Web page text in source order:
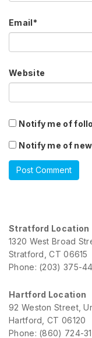
Email*
Website
Notify me of
Notify me of
Stratford Location
1320 West Broad
Stratford, CT 06615
Phone: (203) 375-
Hartford Location
92 Weston Street,
Hartford, CT 06120
Phone: (860) 724-